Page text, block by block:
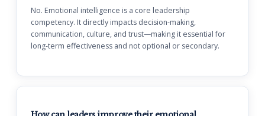
No. Emotional intelligence is a core leadership
competency. It directly impacts decision-making,
communication, culture, and trust—making it essential for
long-term effectiveness and not optional or secondary.